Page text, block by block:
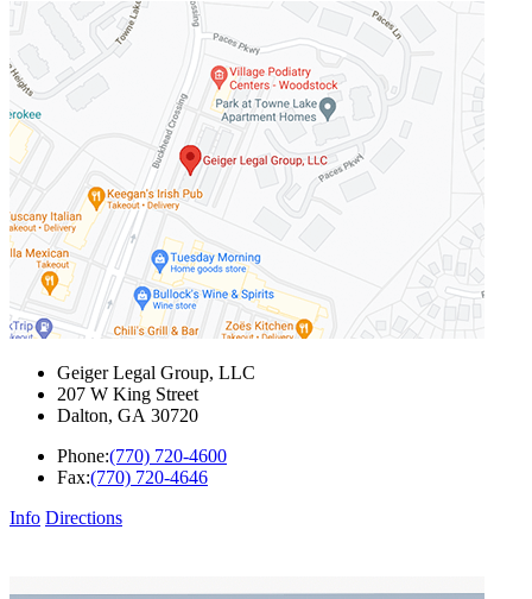
Geiger Legal Group, LLC
207 W King Street
Dalton, GA 30720
Phone:(770) 720-4600
Fax:(770) 720-4646
Info Directions